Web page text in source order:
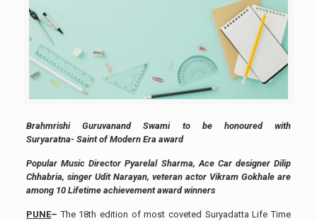
Brahmrishi Guruvanand Swami to be honoured with
Suryaratna- Saint of Modern Era award
Popular Music Director Pyarelal Sharma, Ace Car designer Dilip
Chhabria, singer Udit Narayan, veteran actor Vikram Gokhale are
among 10 Lifetime achievement award winners
PUNE– The 18th edition of most coveted Suryadatta Life Time